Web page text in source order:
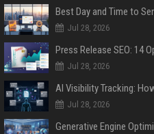
Jul 28, 2026
Jul 28, 2026
Jul 28, 2026